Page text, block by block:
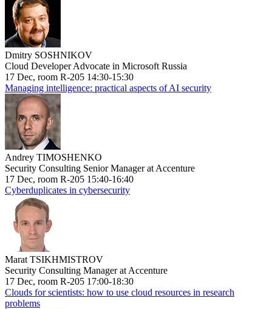
Dmitry SOSHNIKOV
Cloud Developer Advocate in Microsoft Russia
17 Dec, room R-205 14:30-15:30
Managing intelligence: practical aspects of AI security
Andrey TIMOSHENKO
Security Consulting Senior Manager at Accenture
17 Dec, room R-205 15:40-16:40
Cyberduplicates in cybersecurity
Marat TSIKHMISTROV
Security Consulting Manager at Accenture
17 Dec, room R-205 17:00-18:30
Clouds for scientists: how to use cloud resources in research
problems